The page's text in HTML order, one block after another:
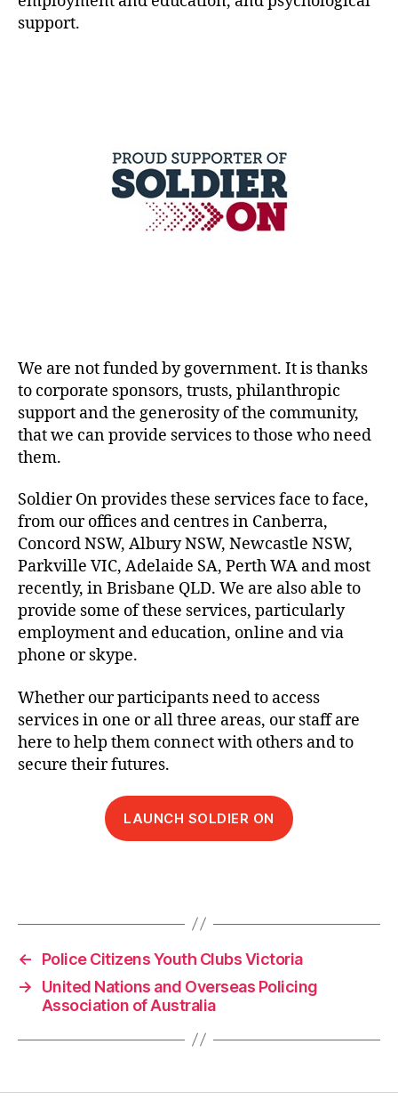
support.
We are not funded by government. It is thanks
to corporate sponsors, trusts, philanthropic
support and the generosity of the community,
that we can provide services to those who need
them.
Soldier On provides these services face to face,
from our offices and centres in Canberra,
Concord NSW, Albury NSW, Newcastle NSW,
Parkville VIC, Adelaide SA, Perth WA and most
recently, in Brisbane QLD. We are also able to
provide some of these services, particularly
employment and education, online and via
phone or skype.
Whether our participants need to access
services in one or all three areas, our staff are
here to help them connect with others and to
secure their futures.
LAUNCH SOLDIER ON
←
Police Citizens Youth Clubs Victoria
→
United Nations and Overseas Policing
Association of Australia